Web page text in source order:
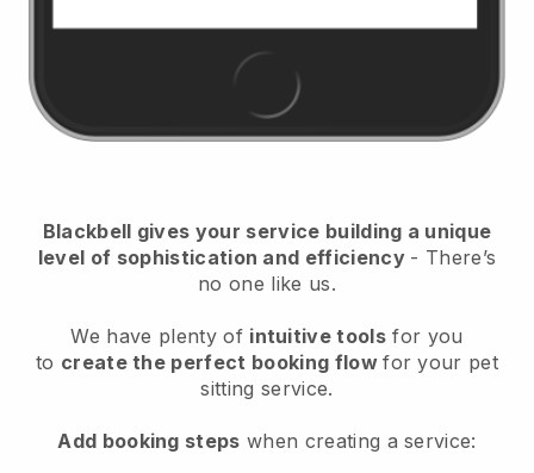
Blackbell gives your service building a unique
level of sophistication and efficiency - There’s
no one like us.
We have plenty of intuitive tools for you
to create the perfect booking flowfor your pet
sitting service.
Add booking steps when creating a service: